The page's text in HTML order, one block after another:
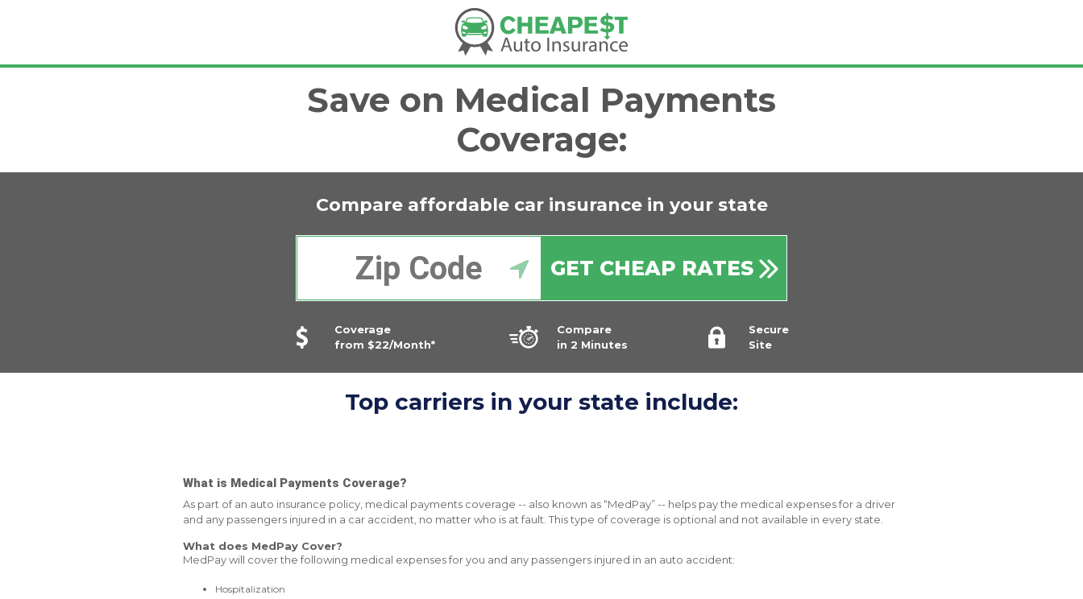
Save on Medical Payments
Coverage:
Compare affordable car insurance in your state
GET CHEAP RATES
Coverage
from $22/Month*
Compare
in 2 Minutes
Secure
Site
Top carriers in your state include:
What is Medical Payments Coverage?
As part of an auto insurance policy, medical payments coverage -- also known as “MedPay” -- helps pay the medical expenses for a driver
and any passengers injured in a car accident, no matter who is at fault. This type of coverage is optional and not available in every state.
What does MedPay Cover?
MedPay will cover the following medical expenses for you and any passengers injured in an auto accident:
Hospitalization